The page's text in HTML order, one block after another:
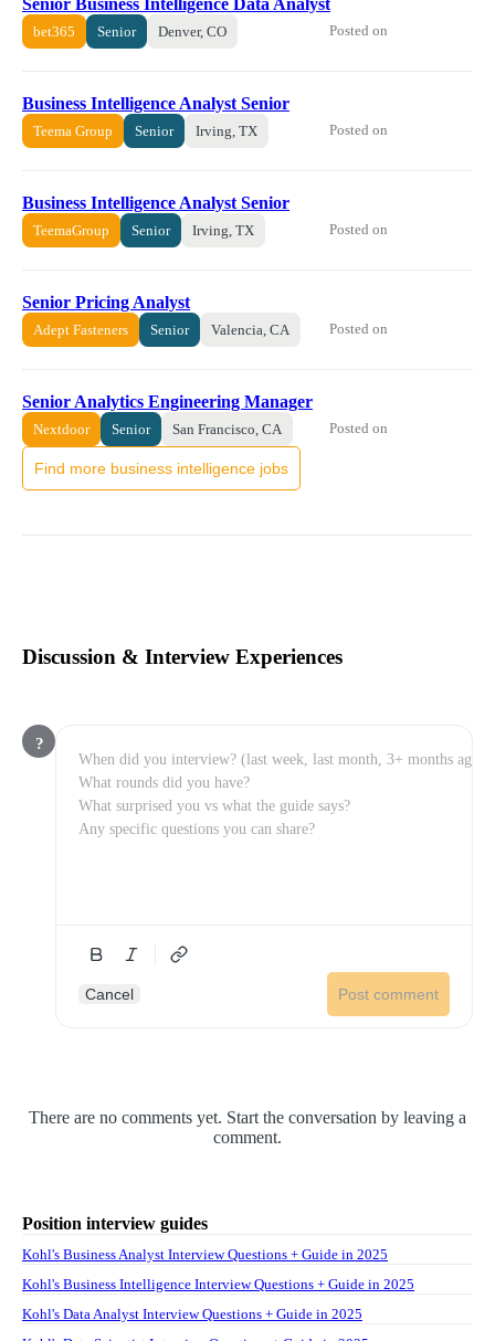
bet365 Senior Denver, CO Posted on
Business Intelligence Analyst Senior
Teema Group Senior Irving, TX Posted on
Business Intelligence Analyst Senior
TeemaGroup Senior Irving, TX Posted on
Senior Pricing Analyst
Adept Fasteners Senior Valencia, CA Posted on
Senior Analytics Engineering Manager
Nextdoor Senior San Francisco, CA Posted on
Find more business intelligence jobs
Discussion & Interview Experiences
?
Cancel Post comment
There are no comments yet. Start the conversation by leaving a
comment.
Position interview guides
Kohl's Business Analyst Interview Questions + Guide in 2025
Kohl's Business Intelligence Interview Questions + Guide in 2025
Kohl's Data Analyst Interview Questions + Guide in 2025